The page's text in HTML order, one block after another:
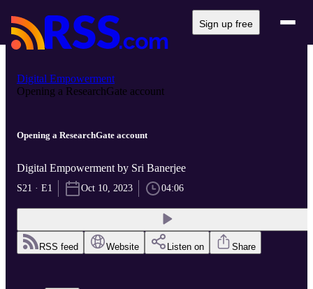
Sign up free
Digital Empowerment
Opening a ResearchGate account
Opening a ResearchGate account
Digital Empowerment by Sri Banerjee
S21 · E1 Oct 10, 2023 04:06
RSS feed Website Listen on Share